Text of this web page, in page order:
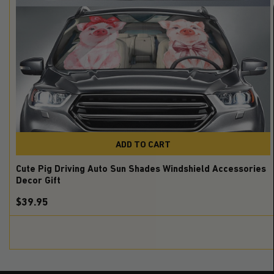
ADD TO CART
Cute Pig Driving Auto Sun Shades Windshield Accessories
Decor Gift
$39.95